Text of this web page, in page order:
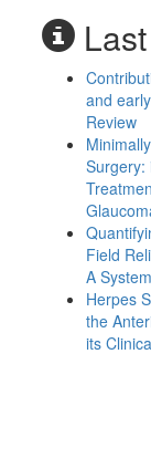
Last
and
Review
Surgery:
Field
A
Herpes
the
its